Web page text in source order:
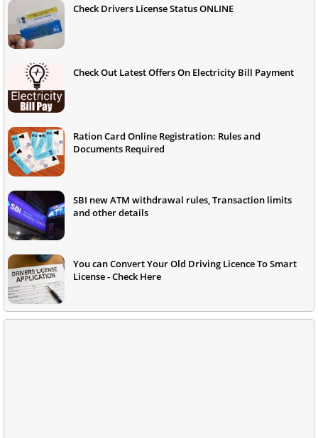
Check Drivers License Status ONLINE
Check Out Latest Offers On Electricity Bill Payment
Ration Card Online Registration: Rules and
Documents Required
SBI new ATM withdrawal rules, Transaction limits
and other details
You can Convert Your Old Driving Licence To Smart
License - Check Here